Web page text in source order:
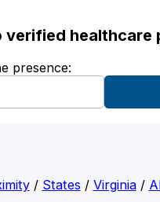
healthcare
presence:
/ States / Virginia/